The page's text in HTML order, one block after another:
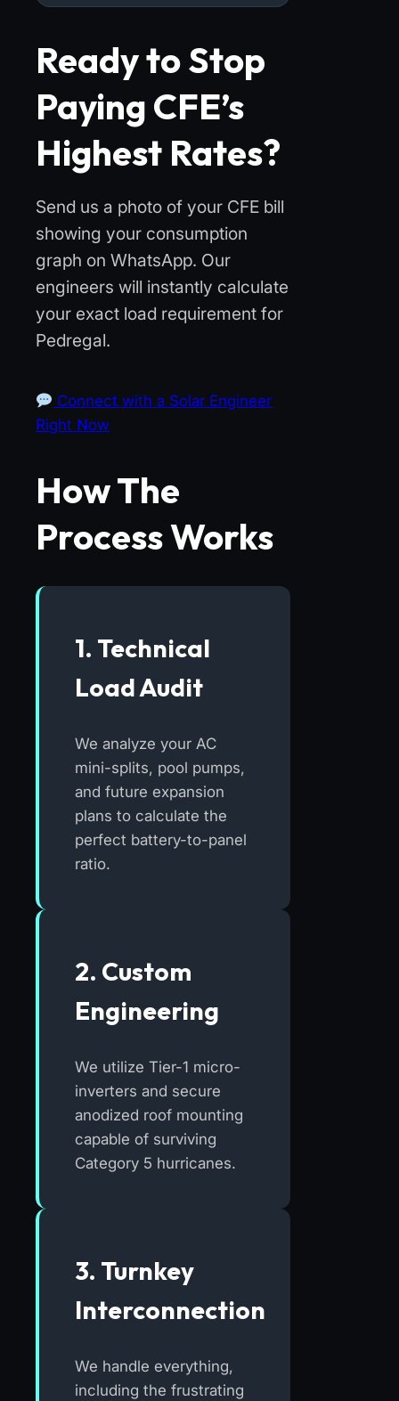
Ready to Stop
Paying CFE’s
Highest Rates?
Send us a photo of your CFE bill
showing your consumption
graph on WhatsApp. Our
engineers will instantly calculate
your exact load requirement for
Pedregal.
Connect with a Solar Engineer
Right Now
How The
Process Works
1. Technical
Load Audit
We analyze your AC
mini-splits, pool pumps,
and future expansion
plans to calculate the
perfect battery-to-panel
ratio.
2. Custom
Engineering
We utilize Tier-1 micro-
inverters and secure
anodized roof mounting
capable of surviving
Category 5 hurricanes.
3. Turnkey
Interconnection
We handle everything,
including the frustrating